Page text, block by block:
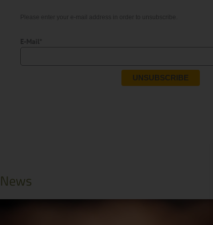
Please enter your e-mail address in order to unsubscribe.
E-Mail*
UNSUBSCRIBE
News